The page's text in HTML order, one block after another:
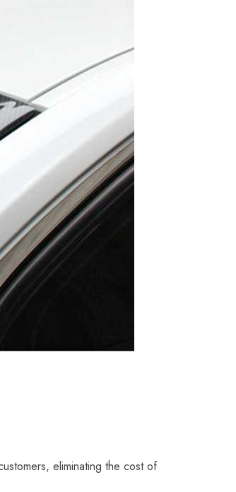
eliminating the cost of